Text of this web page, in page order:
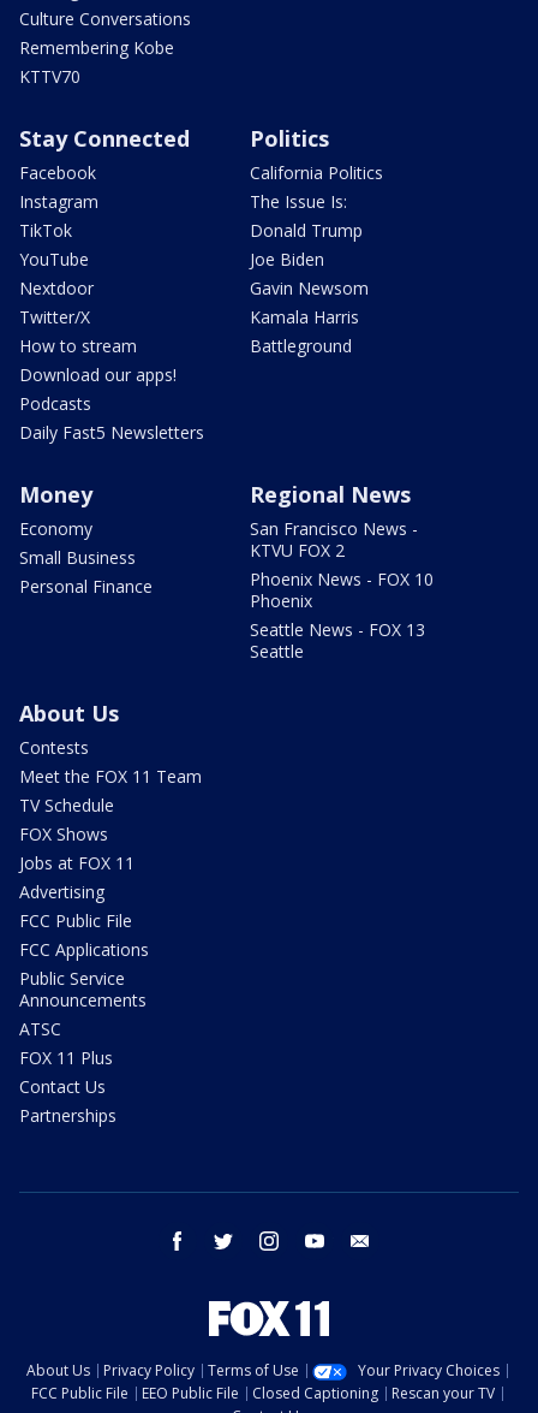
Culture Conversations
Remembering Kobe
KTTV70
Stay Connected
Facebook
Instagram
TikTok
YouTube
Nextdoor
Twitter/X
How to stream
Download our apps!
Podcasts
Daily Fast5 Newsletters
Politics
California Politics
The Issue Is:
Donald Trump
Joe Biden
Gavin Newsom
Kamala Harris
Battleground
Money
Economy
Small Business
Personal Finance
Regional News
San Francisco News -
KTVU FOX 2
Phoenix News - FOX 10
Phoenix
Seattle News - FOX 13
Seattle
About Us
Contests
Meet the FOX 11 Team
TV Schedule
FOX Shows
Jobs at FOX 11
Advertising
FCC Public File
FCC Applications
Public Service
Announcements
ATSC
FOX 11 Plus
Contact Us
Partnerships
facebook twitter instagram youtube
About Us Privacy Policy Terms of Use
Your Privacy Choices
FCC Public File
EEO Public File Closed Captioning
Rescan your TV